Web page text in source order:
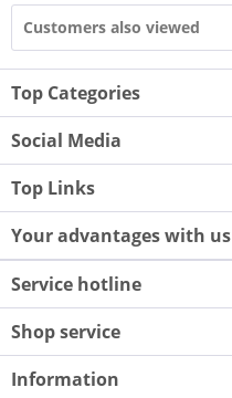
Customers also viewed
Top Categories
Social Media
Top Links
Your advantages with us
Service hotline
Shop service
Information